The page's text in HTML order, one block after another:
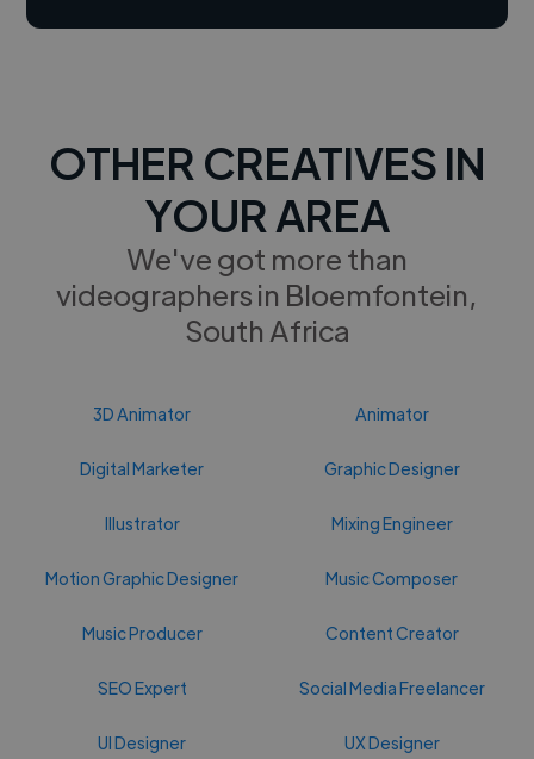
OTHER CREATIVES IN
YOUR AREA
We've got more than
videographers in Bloemfontein,
South Africa
3D Animator Animator
Digital Marketer Graphic Designer
Illustrator Mixing Engineer
Motion Graphic Designer Music Composer
Music Producer Content Creator
SEO Expert Social Media Freelancer
UI Designer UX Designer